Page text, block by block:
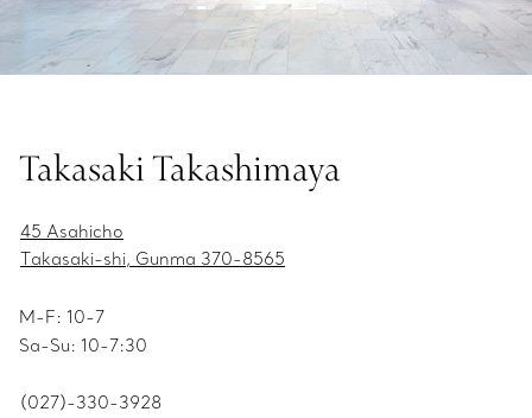
Takasaki Takashimaya
45 Asahicho
Takasaki-shi, Gunma 370-8565
M-F: 10-7
Sa-Su: 10-7:30
(027)-330-3928